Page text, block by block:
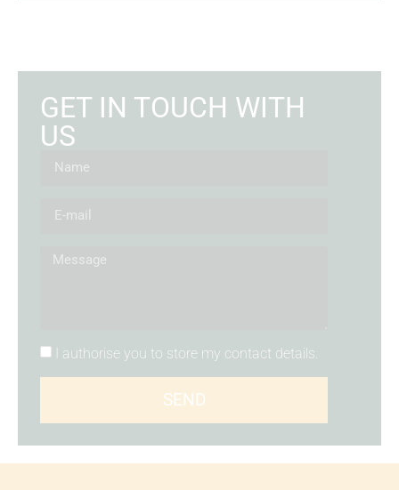
GET IN TOUCH WITH
US
I authorise you to store my contact details.
SEND